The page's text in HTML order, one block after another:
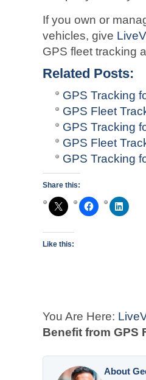
If you own or
vehicles, give
GPS fleet tracking
Related Posts:
GPS Tracking
GPS Fleet
GPS Tracking
GPS Fleet
GPS Tracking
Share this:
Like this:
You Are Here:
Benefit from GPS
About